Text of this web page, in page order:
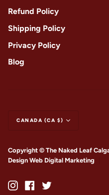
Refund Policy
Shipping Policy
Privacy Policy
Blog
CANADA (CA $)
Copyright © The Naked Leaf
Design Web Digital Marketing